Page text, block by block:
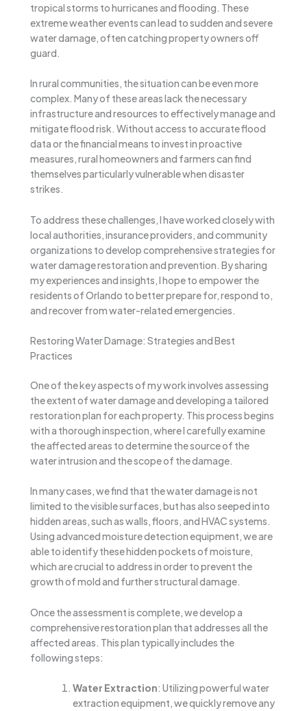
tropical storms to hurricanes and flooding. These
extreme weather events can lead to sudden and severe
water damage, often catching property owners off
guard.
In rural communities, the situation can be even more
complex. Many of these areas lack the necessary
infrastructure and resources to effectively manage and
mitigate flood risk. Without access to accurate flood
data or the financial means to invest in proactive
measures, rural homeowners and farmers can find
themselves particularly vulnerable when disaster
strikes.
To address these challenges, I have worked closely with
local authorities, insurance providers, and community
organizations to develop comprehensive strategies for
water damage restoration and prevention. By sharing
my experiences and insights, I hope to empower the
residents of Orlando to better prepare for, respond to,
and recover from water-related emergencies.
Restoring Water Damage: Strategies and Best
Practices
One of the key aspects of my work involves assessing
the extent of water damage and developing a tailored
restoration plan for each property. This process begins
with a thorough inspection, where I carefully examine
the affected areas to determine the source of the
water intrusion and the scope of the damage.
In many cases, we find that the water damage is not
limited to the visible surfaces, but has also seeped into
hidden areas, such as walls, floors, and HVAC systems.
Using advanced moisture detection equipment, we are
able to identify these hidden pockets of moisture,
which are crucial to address in order to prevent the
growth of mold and further structural damage.
Once the assessment is complete, we develop a
comprehensive restoration plan that addresses all the
affected areas. This plan typically includes the
following steps:
Water Extraction: Utilizing powerful water
extraction equipment, we quickly remove any